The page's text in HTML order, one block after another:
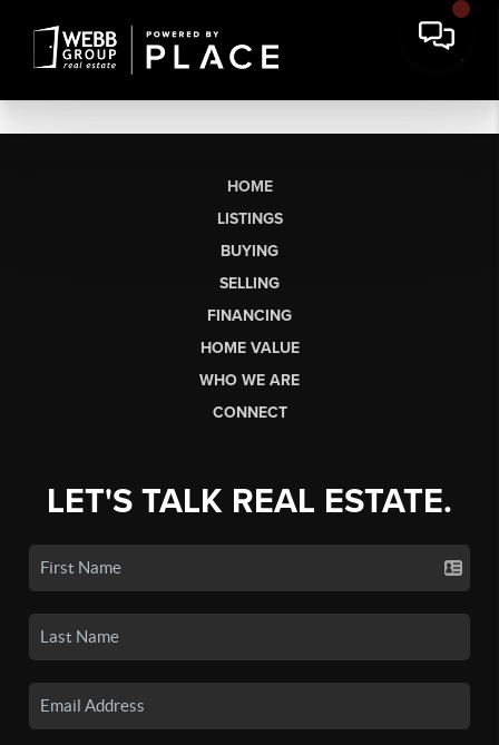
HOME
LISTINGS
BUYING
SELLING
FINANCING
HOME VALUE
WHO WE ARE
CONNECT
LET'S TALK REAL ESTATE.